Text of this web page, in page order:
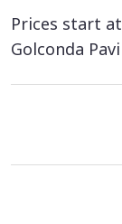
Prices start
Golconda